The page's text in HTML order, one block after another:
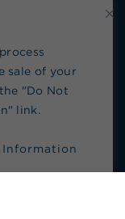
sale of your
"Do Not
link.
Information
on Twitter
Policy|